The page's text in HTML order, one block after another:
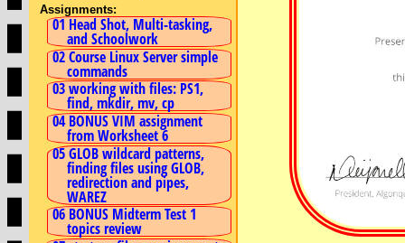
Assignments:
01 Head Shot, Multi-tasking,
and Schoolwork
02 Course Linux Server simple
commands
03 working with files: PS1,
find, mkdir, mv, cp
04 BONUS VIM assignment
from Worksheet 6
05 GLOB wildcard patterns,
finding files using GLOB,
redirection and pipes,
WAREZ
06 BONUS Midterm Test 1
topics review